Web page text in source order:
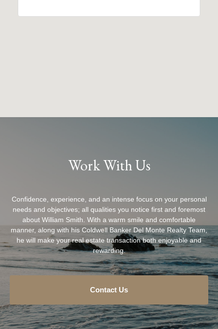
Work With Us
Confidence, experience, and an intense focus on your personal
needs and objectives; all qualities you notice first and foremost
about William Smith. With a warm smile and comfortable
manner, along with his Coldwell Banker Del Monte Realty Team,
he will make your real estate transaction both enjoyable and
rewarding.
Contact Us